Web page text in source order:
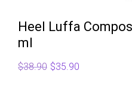
Heel Luffa
ml
$38.90 Original
$35.90